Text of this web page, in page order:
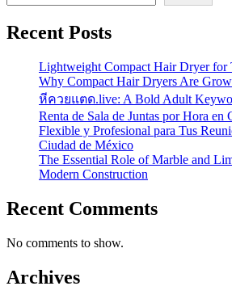
Recent Posts
Lightweight Compact Hair Dryer for
Why Compact Hair Dryers Are
หีควยแตด.live: A Bold Adult
Renta de Sala de Juntas por Hora
Flexible y Profesional para Tus
Ciudad de México
The Essential Role of Marble and
Modern Construction
Recent Comments
No comments to show.
Archives